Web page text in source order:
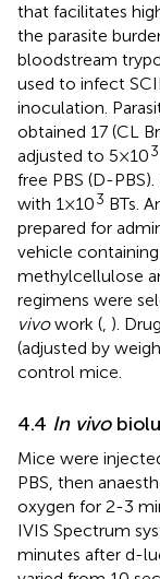
that facilitates
the parasite
bloodstream
used to infect
inoculation.
obtained 17 (CL
adjusted to 5×103
free PBS (D-
with 1×103 BTs.
prepared for
vehicle
methylcellulose
regimens were
vivowork (, ).
(adjusted by
control mice.
4.4 In vivo
Mice were
PBS, then
oxygen for 2-3
IVIS Spectrum
minutes after d-